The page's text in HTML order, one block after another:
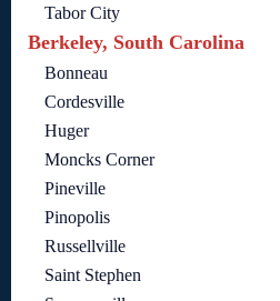
Tabor City
Berkeley, South Carolina
Bonneau
Cordesville
Huger
Moncks Corner
Pineville
Pinopolis
Russellville
Saint Stephen